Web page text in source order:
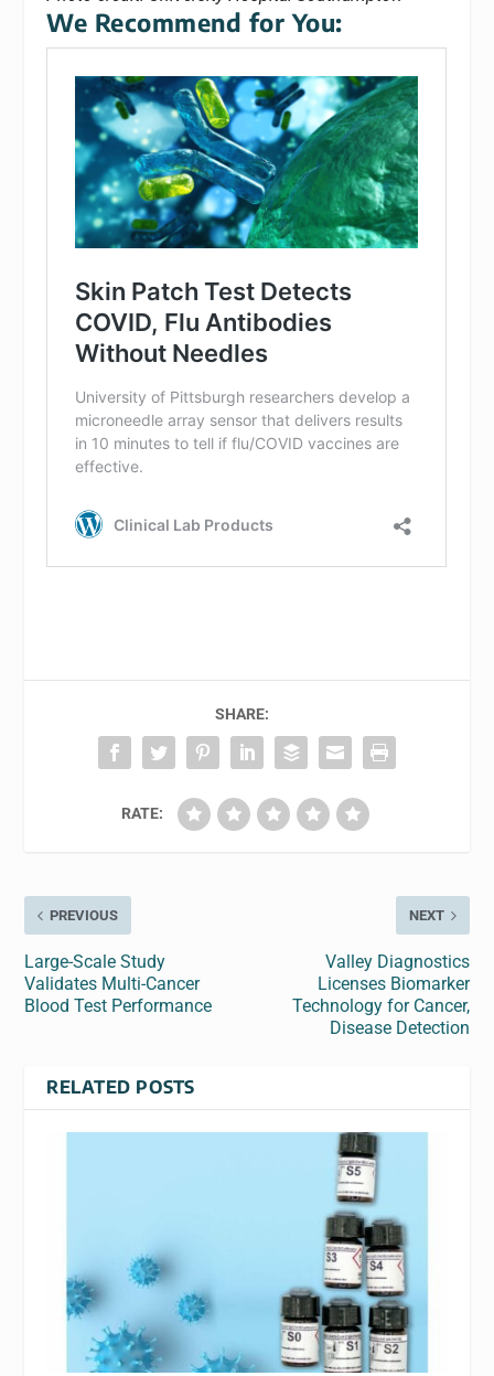
We Recommend for You:
SHARE:
RATE:
PREVIOUS
Large-Scale Study
Validates Multi-Cancer
Blood Test Performance
NEXT
Valley Diagnostics
Licenses Biomarker
Technology for Cancer,
Disease Detection
RELATED POSTS